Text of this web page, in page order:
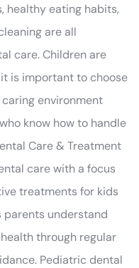
healthy eating habits,
are all
care. Children are
is important to choose
environment
know how to handle
Care & Treatment
care with a focus
treatments for kids
parents understand
through regular
Pediatric dental